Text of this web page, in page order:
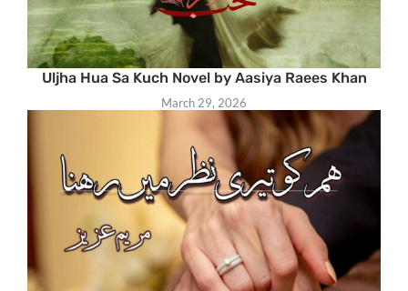
Uljha Hua Sa Kuch Novel by Aasiya Raees Khan
March 29, 2026